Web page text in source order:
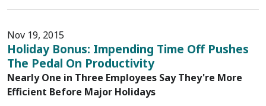
Nov 19, 2015
Holiday Bonus: Impending Time Off Pushes
The Pedal On Productivity
Nearly One in Three Employees Say They're More
Efficient Before Major Holidays